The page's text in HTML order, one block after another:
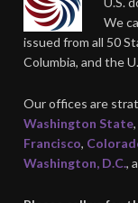
We
issued from all 50
Columbia, and the
Our offices are
Washington State,
Francisco,
Washington, D.C.,